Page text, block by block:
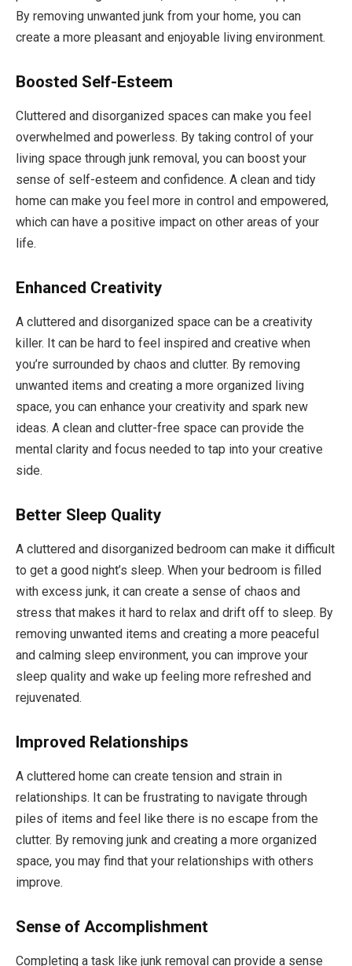
By removing unwanted junk from your home, you can
create a more pleasant and enjoyable living environment.
Boosted Self-Esteem
Cluttered and disorganized spaces can make you feel
overwhelmed and powerless. By taking control of your
living space through junk removal, you can boost your
sense of self-esteem and confidence. A clean and tidy
home can make you feel more in control and empowered,
which can have a positive impact on other areas of your
life.
Enhanced Creativity
A cluttered and disorganized space can be a creativity
killer. It can be hard to feel inspired and creative when
you’re surrounded by chaos and clutter. By removing
unwanted items and creating a more organized living
space, you can enhance your creativity and spark new
ideas. A clean and clutter-free space can provide the
mental clarity and focus needed to tap into your creative
side.
Better Sleep Quality
A cluttered and disorganized bedroom can make it difficult
to get a good night’s sleep. When your bedroom is filled
with excess junk, it can create a sense of chaos and
stress that makes it hard to relax and drift off to sleep. By
removing unwanted items and creating a more peaceful
and calming sleep environment, you can improve your
sleep quality and wake up feeling more refreshed and
rejuvenated.
Improved Relationships
A cluttered home can create tension and strain in
relationships. It can be frustrating to navigate through
piles of items and feel like there is no escape from the
clutter. By removing junk and creating a more organized
space, you may find that your relationships with others
improve.
Sense of Accomplishment
Completing a task like junk removal can provide a sense